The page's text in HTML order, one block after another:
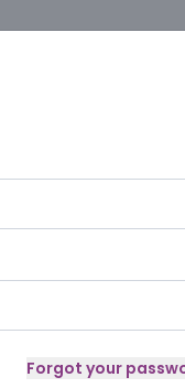
Forgot your